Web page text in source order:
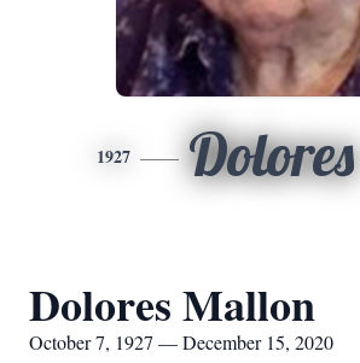
1927 Dolores
Dolores Mallon
October 7, 1927 — December 15, 2020